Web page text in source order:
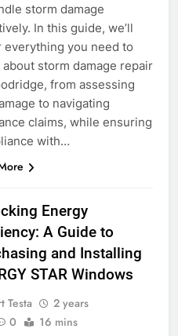
storm damage
In this guide, we’ll
everything you need to
about storm damage repair
from assessing
to navigating
claims, while ensuring
with…
Energy
A Guide to
and Installing
STAR Windows
Testa
2 years
0 16 mins